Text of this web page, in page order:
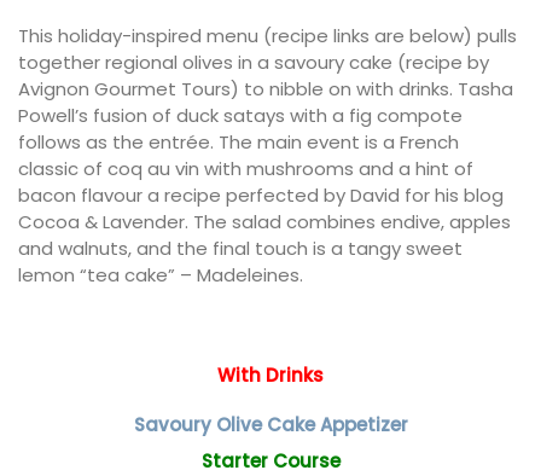
This holiday-inspired menu (recipe links are below) pulls
together regional olives in a savoury cake (recipe by
Avignon Gourmet Tours) to nibble on with drinks. Tasha
Powell’s fusion of duck satays with a fig compote
follows as the entrée. The main event is a French
classic of coq au vin with mushrooms and a hint of
bacon flavour a recipe perfected by David for his blog
Cocoa & Lavender. The salad combines endive, apples
and walnuts, and the final touch is a tangy sweet
lemon “tea cake” – Madeleines.
With Drinks
Savoury Olive Cake Appetizer
Starter Course